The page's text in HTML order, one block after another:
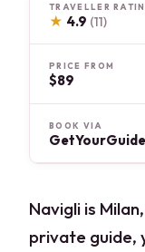
TRAVELLER
★ 4.9 (11)
PRICE FROM
$89
BOOK VIA
GetYourGuide
Navigli is
private guide,